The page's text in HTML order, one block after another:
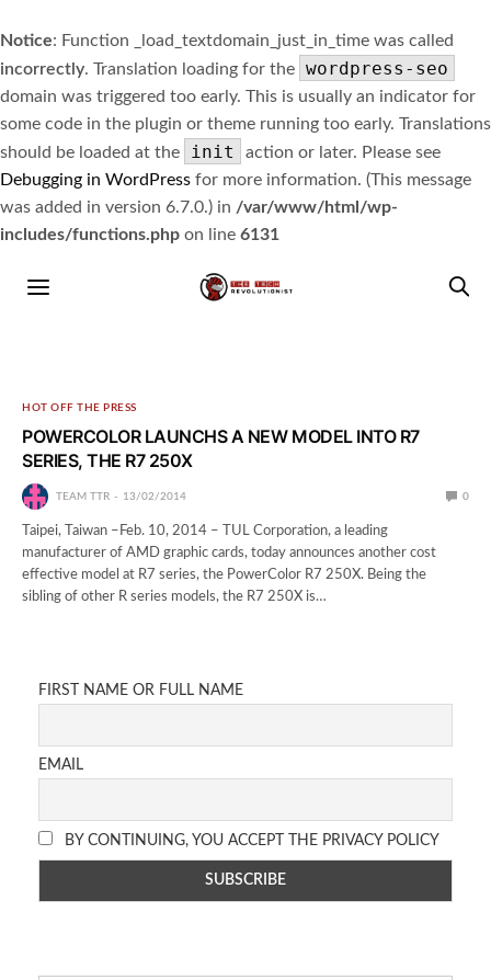
Notice: Function _load_textdomain_just_in_time was called
incorrectly. Translation loading for the wordpress-seo
domain was triggered too early. This is usually an indicator for
some code in the plugin or theme running too early. Translations
should be loaded at the
init
action or later. Please see
Debugging in WordPress for more information. (This message
was added in version 6.7.0.) in /var/www/html/wp-
includes/functions.php on line 6131
HOT OFF THE PRESS
POWERCOLOR LAUNCHS A NEW MODEL INTO R7
SERIES, THE R7 250X
TEAM TTR 13/02/2014 0
Taipei, Taiwan –Feb. 10, 2014 – TUL Corporation, a leading
manufacturer of AMD graphic cards, today announces another cost
effective model at R7 series, the PowerColor R7 250X. Being the
sibling of other R series models, the R7 250X is…
FIRST NAME OR FULL NAME
EMAIL
BY CONTINUING, YOU ACCEPT THE PRIVACY POLICY